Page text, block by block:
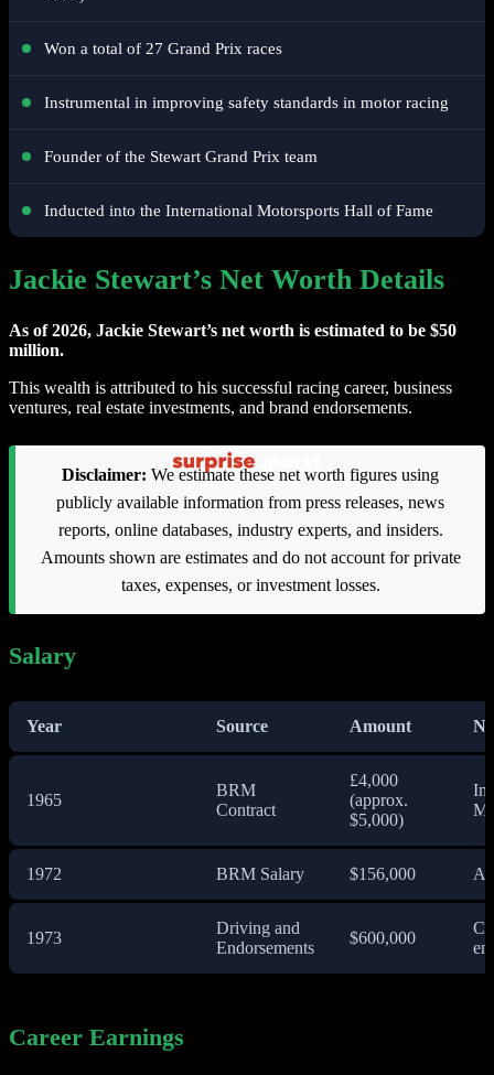
Won a total of 27 Grand Prix races
Instrumental in improving safety standards in motor racing
Founder of the Stewart Grand Prix team
Inducted into the International Motorsports Hall of Fame
Jackie Stewart’s Net Worth Details
As of 2026, Jackie Stewart’s net worth is estimated to be $50
million.
This wealth is attributed to his successful racing career, business
ventures, real estate investments, and brand endorsements.
Disclaimer: We estimate these net worth figures using
publicly available information from press releases, news
reports, online databases, industry experts, and insiders.
Amounts shown are estimates and do not account for private
taxes, expenses, or investment losses.
Salary
Year Source Amount
1965
BRM
Contract
£4,000
(approx.
$5,000)
1972 BRM Salary $156,000
1973
Driving and
Endorsements
$600,000
Career Earnings